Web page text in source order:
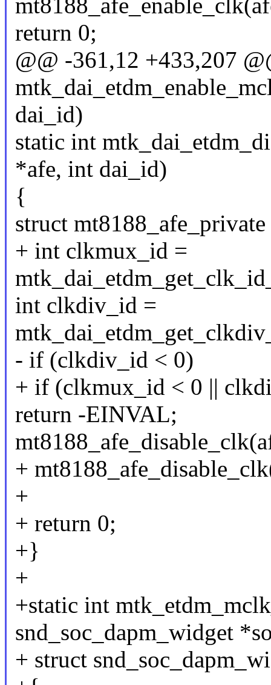
return 0;
@@ -361,12 +433,207
dai_id)
static int
*afe, int dai_id)
{
struct
+ int clkmux_id =
int clkdiv_id =
- if (clkdiv_id < 0)
+ if (clkmux_id < 0 ||
return -EINVAL;
+
+
+ return 0;
+}
+
+static int
snd_soc_dapm_widget
+ struct